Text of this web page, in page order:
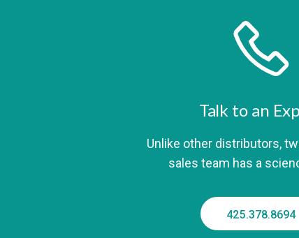
Talk to an
Unlike other distributors,
sales team has a
425.378.8694